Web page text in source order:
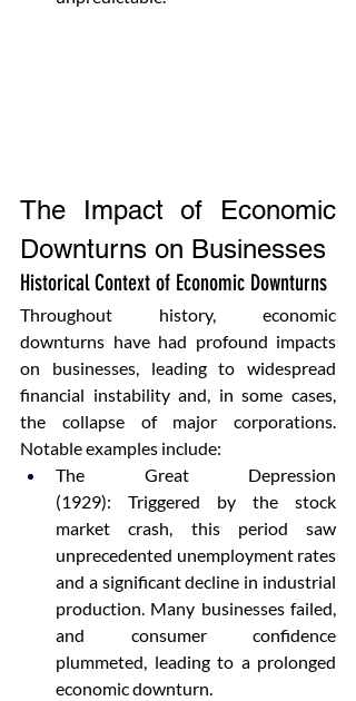
The Impact of Economic
Downturns on Businesses
Historical Context of Economic Downturns
Throughout history, economic
downturns have had profound impacts
on businesses, leading to widespread
financial instability and, in some cases,
the collapse of major corporations.
Notable examples include:
The Great Depression
(1929): Triggered by the stock
market crash, this period saw
unprecedented unemployment rates
and a significant decline in industrial
production. Many businesses failed,
and consumer confidence
plummeted, leading to a prolonged
economic downturn.